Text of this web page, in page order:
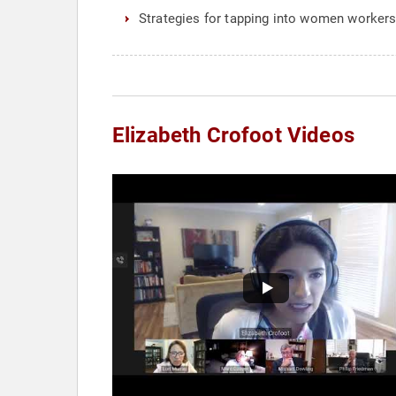
Strategies for tapping into women workers
Elizabeth Crofoot Videos